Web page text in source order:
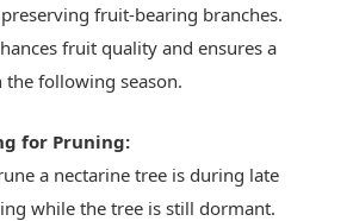
fruit-bearing branches.
fruit quality and ensures a
following season.
for Pruning:
a nectarine tree is during late
while the tree is still dormant.